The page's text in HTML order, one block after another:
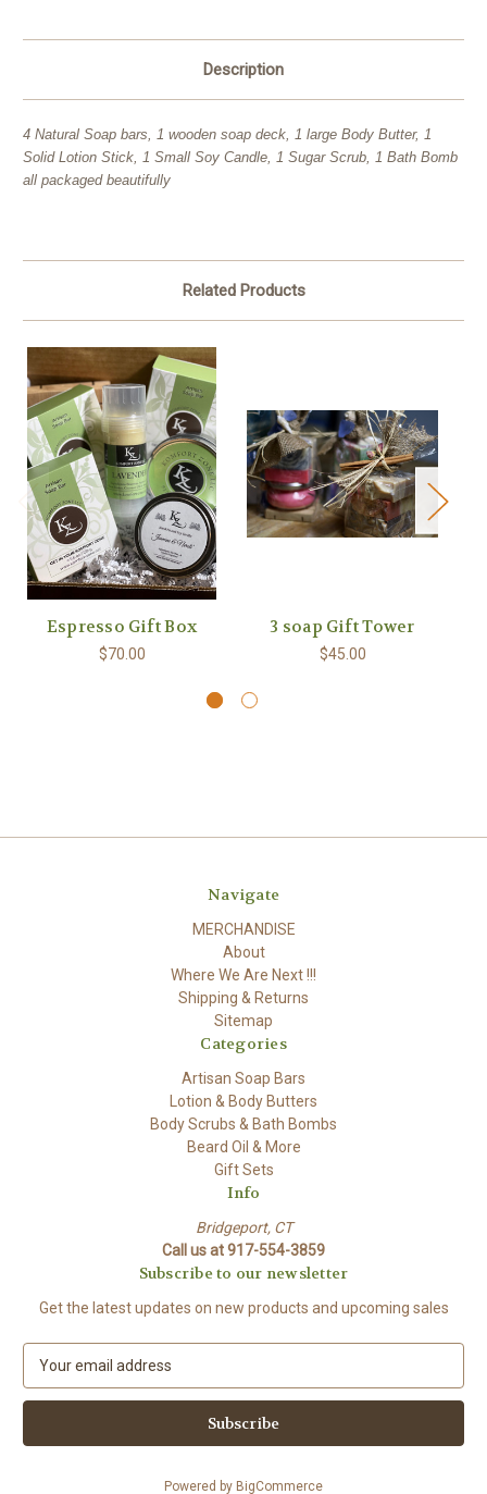
Description
4 Natural Soap bars, 1 wooden soap deck, 1 large Body Butter, 1
Solid Lotion Stick, 1 Small Soy Candle, 1 Sugar Scrub, 1 Bath Bomb
all packaged beautifully
Related Products
Espresso Gift Box
$70.00
3 soap Gift Tower
$45.00
Navigate
MERCHANDISE
About
Where We Are Next !!!
Shipping & Returns
Sitemap
Categories
Artisan Soap Bars
Lotion & Body Butters
Body Scrubs & Bath Bombs
Beard Oil & More
Gift Sets
Info
Bridgeport, CT
Call us at 917-554-3859
Subscribe to our newsletter
Get the latest updates on new products and upcoming sales
a
l
Powered by BigCommerce